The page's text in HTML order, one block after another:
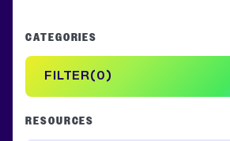
CATEGORIES
FILTER 0
RESOURCES